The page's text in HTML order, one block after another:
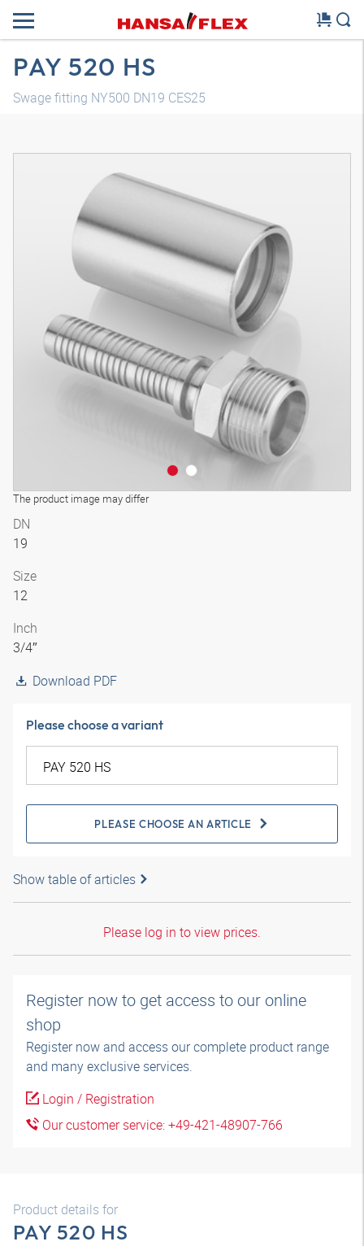
PAY 520 HS
Swage fitting NY500 DN19 CES25
The product image may differ
DN
19
Size
12
Inch
3/4″
Download PDF
Please choose a variant
PLEASE CHOOSE AN ARTICLE
Show table of articles
Please log in to view prices.
Register now to get access to our online
shop
Register now and access our complete product range
and many exclusive services.
Login / Registration
Our customer service: +49-421-48907-766
Product details for
PAY 520 HS